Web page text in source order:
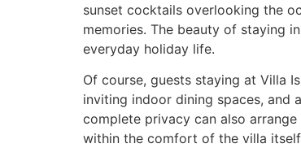
sunset cocktails overlooking the
memories. The beauty of staying
everyday holiday life.
Of course, guests staying at Villa
inviting indoor dining spaces, and
complete privacy can also
within the comfort of the villa